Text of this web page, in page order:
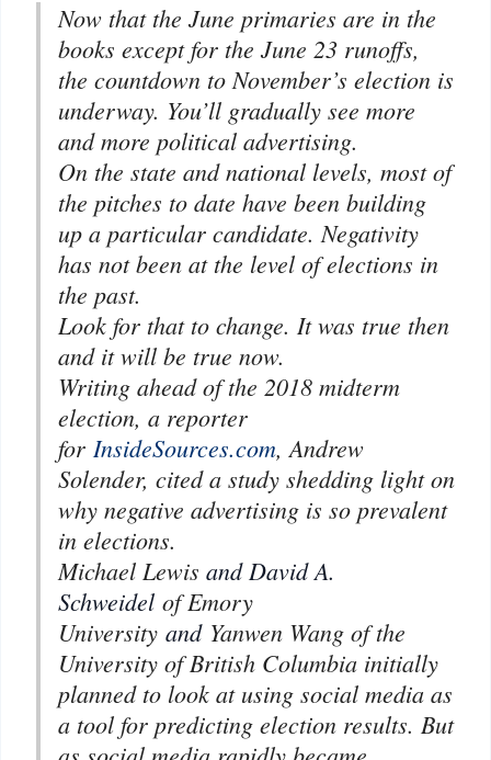
Now that the June primaries are in the
books except for the June 23 runoffs,
the countdown to November’s election is
underway. You’ll gradually see more
and more political advertising.
On the state and national levels, most of
the pitches to date have been building
up a particular candidate. Negativity
has not been at the level of elections in
the past.
Look for that to change. It was true then
and it will be true now.
Writing ahead of the 2018 midterm
election, a reporter
for InsideSources.com, Andrew
Solender, cited a study shedding light on
why negative advertising is so prevalent
in elections.
Michael Lewis and David A.
Schweidel of Emory
University and Yanwen Wang of the
University of British Columbia initially
planned to look at using social media as
a tool for predicting election results. But